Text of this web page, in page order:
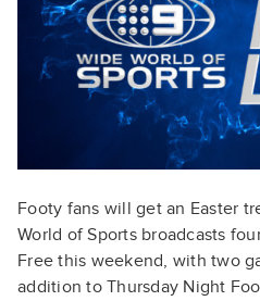
Footy fans will get an Easter
World of Sports broadcasts
Free this weekend, with two
addition to Thursday Night